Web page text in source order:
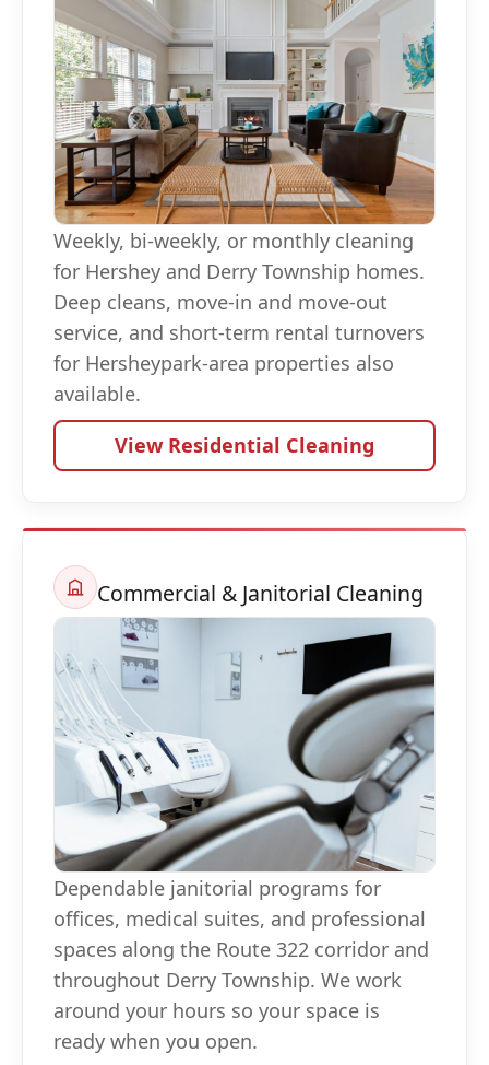
Weekly, bi-weekly, or monthly cleaning
for Hershey and Derry Township homes.
Deep cleans, move-in and move-out
service, and short-term rental turnovers
for Hersheypark-area properties also
available.
View Residential Cleaning
Commercial & Janitorial Cleaning
Dependable janitorial programs for
offices, medical suites, and professional
spaces along the Route 322 corridor and
throughout Derry Township. We work
around your hours so your space is
ready when you open.